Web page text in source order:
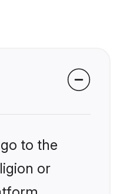
to the
or